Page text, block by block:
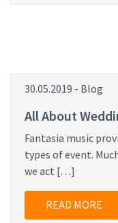
30.05.2019 - Blog
All About
Fantasia music
types of event.
we act […]
READ MORE